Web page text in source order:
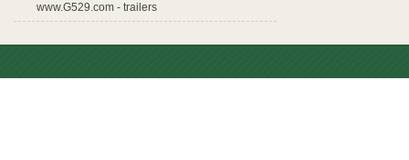
www.G529.com - trailers